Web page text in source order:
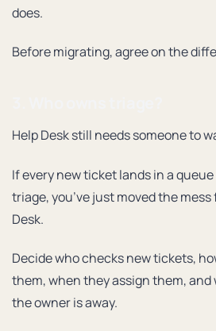
does.
Before migrating, agree on the
Help Desk still needs someone to
If every new ticket lands in a
triage, you’ve just moved the
Desk.
Decide who checks new tickets,
them, when they assign them,
the owner is away.